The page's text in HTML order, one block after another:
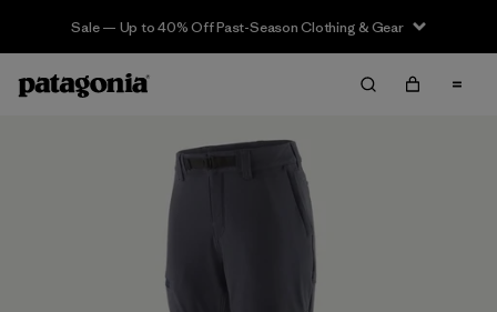
Sale — Up to 40% Off Past-Season Clothing & Gear